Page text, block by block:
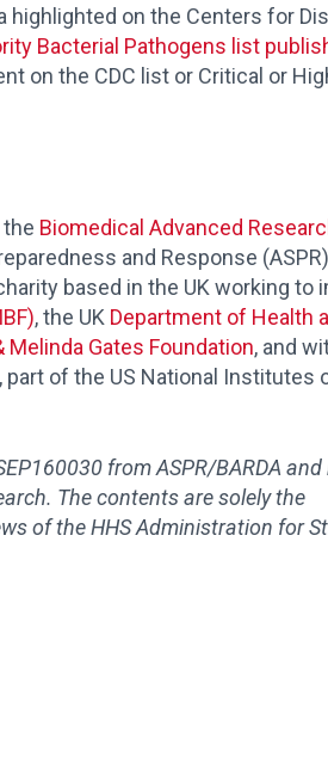
on the Centers for
Bacterial Pathogens list
on the CDC list or Critical or
Biomedical Advanced
and Response
based in the UK working to
, the UK Department of Health
Melinda Gates Foundation, and
part of the US National Institutes
from ASPR/BARDA
. The contents are solely the
of the HHS Administration for